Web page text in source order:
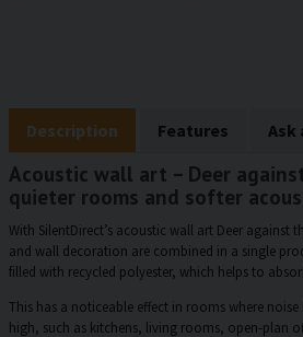
Description Features Ask
Acoustic wall art – Deer
quieter rooms and softer
With SilentDirect’s acoustic wall art Deer against
and wall decoration are combined in a single
filled with recycled polyester, which helps to
This has a noticeable effect in rooms where
high, such as kitchens, living rooms, open-plan